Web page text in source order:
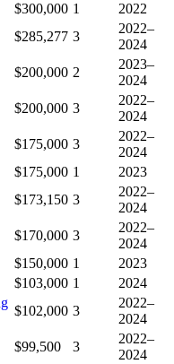
$300,000 1
2022
$285,277 3
2022–
2024
$200,000 2
2023–
2024
$200,000 3
2022–
2024
$175,000 3
2022–
2024
$175,000 1
2023
$173,150 3
2022–
2024
$170,000 3
2022–
2024
$150,000 1
2023
$103,000 1
2024
$102,000 3
2022–
2024
$99,500 3
2022–
2024